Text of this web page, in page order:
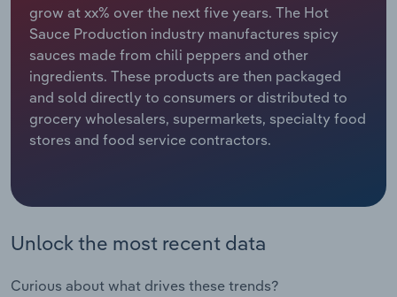
grow at xx% over the next five years. The Hot
Sauce Production industry manufactures spicy
sauces made from chili peppers and other
ingredients. These products are then packaged
and sold directly to consumers or distributed to
grocery wholesalers, supermarkets, specialty food
stores and food service contractors.
Unlock the most recent data
Curious about what drives these trends?
Relpro
Marketing
Private Equity
Procurement
Accommodation & Food Services
Mining
Personal Services
Public Administration & Safety
Real Estate, Rental & Leasing
Industry Classifications